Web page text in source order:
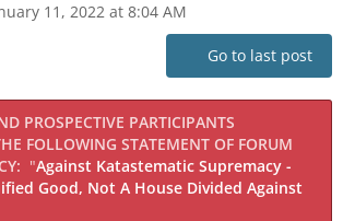
11, 2022 at 8:04 AM
Go to last post
PROSPECTIVE PARTICIPANTS
FOLLOWING STATEMENT OF FORUM
"Against Katastematic Supremacy -
Good, Not A House Divided Against